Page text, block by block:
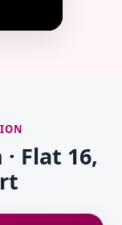
Flat 16,